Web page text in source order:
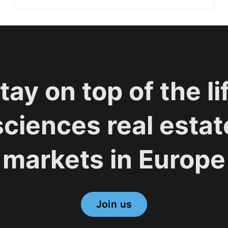
on top of the
real
markets in Europe
Join us